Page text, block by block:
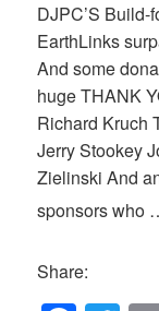
DJPC’S Build-
EarthLinks
And some
huge THANK
Richard Kruch
Jerry Stookey
Zielinski And
sponsors who
Share: